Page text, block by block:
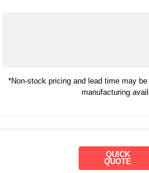
*Non-stock pricing and lead time may
manufacturing
QUICK
QUOTE